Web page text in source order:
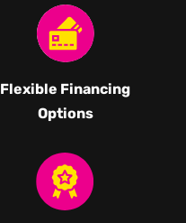
Flexible Financing
Options